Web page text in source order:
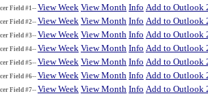
Field #1--View Week View Month Info Add to Outlook
Field #2--View Week View Month Info Add to Outlook
Field #3--View Week View Month Info Add to Outlook
Field #4--View Week View Month Info Add to Outlook
Field #5--View Week View Month Info Add to Outlook
Field #6--View Week View Month Info Add to Outlook
Field #7--View Week View Month Info Add to Outlook